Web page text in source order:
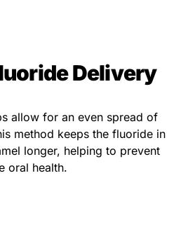
Delivery
allow for an even spread of
method keeps the fluoride in
longer, helping to prevent
oral health.